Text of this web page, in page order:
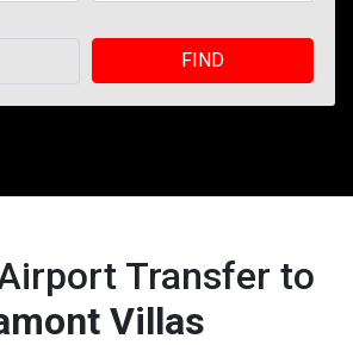
FIND
Transfer to
Villas